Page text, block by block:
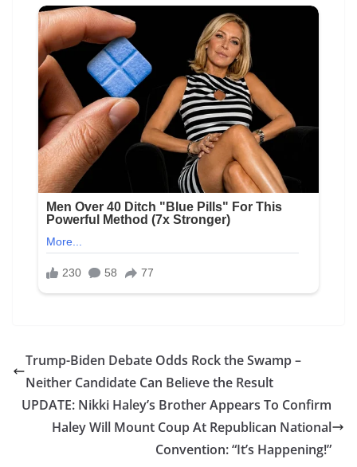
Trump-Biden Debate Odds Rock the Swamp –
Neither Candidate Can Believe the Result
UPDATE: Nikki Haley’s Brother Appears To Confirm
Haley Will Mount Coup At Republican National
Convention: “It’s Happening!”